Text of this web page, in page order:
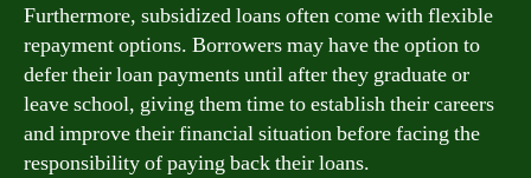
Furthermore, subsidized loans often come with flexible
repayment options. Borrowers may have the option to
defer their loan payments until after they graduate or
leave school, giving them time to establish their careers
and improve their financial situation before facing the
responsibility of paying back their loans.